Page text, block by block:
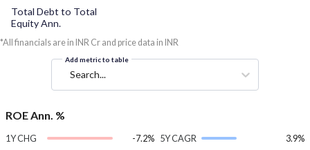
Total Debt to Total
Equity Ann.
*All financials are in INR Cr and price data in INR
Add metric to table
Search...
ROE Ann. %
1Y CHG
-7.2% 5Y CAGR
3.9%